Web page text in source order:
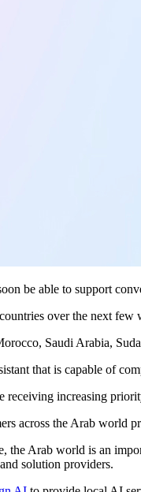
be able to support
over the next few
Saudi Arabia,
that is capable of
receiving increasing
across the Arab
the Arab world is an
solution providers.